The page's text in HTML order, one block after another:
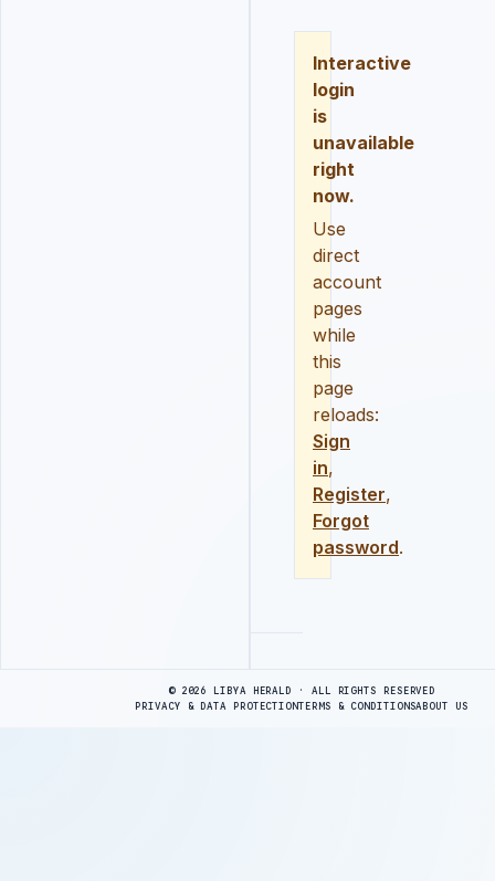
Interactive
login
is
unavailable
right
now.
Use
direct
account
pages
while
this
page
reloads:
Sign
in,
Register,
Forgot
password.
© 2026 LIBYA HERALD · ALL RIGHTS RESERVED
PRIVACY & DATA PROTECTIONTERMS & CONDITIONSABOUT US